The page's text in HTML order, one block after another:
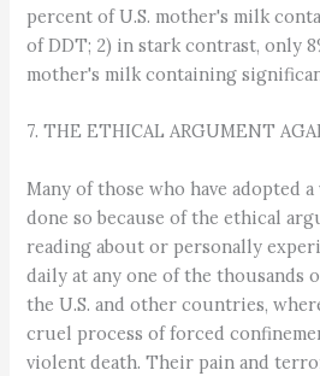
percent of U.S. mother's milk
of DDT; 2) in stark contrast, only
mother's milk containing
7. THE ETHICAL ARGUMENT
Many of those who have adopted
done so because of the ethical
reading about or personally
daily at any one of the thousands
the U.S. and other countries,
cruel process of forced
violent death. Their pain and